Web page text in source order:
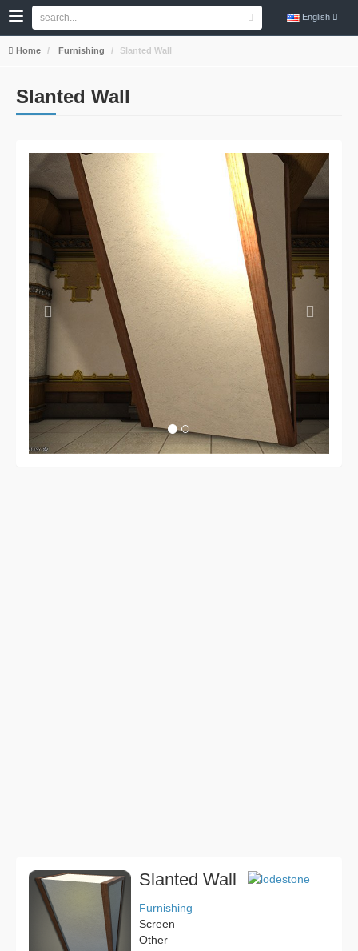
English
Home Furnishing Slanted Wall
Slanted Wall
Slanted Wall
Furnishing
Screen
Other